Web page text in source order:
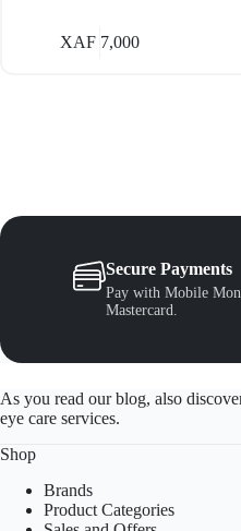
XAF 7,000
Secure Payments
Pay with Mobile
Mastercard.
As you read our blog, also
eye care services.
Shop
Brands
Product Categories